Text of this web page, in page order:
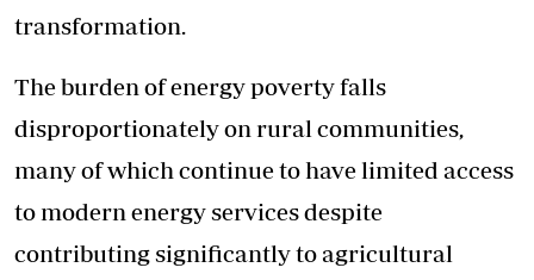
transformation.
The burden of energy poverty falls
disproportionately on rural communities,
many of which continue to have limited access
to modern energy services despite
contributing significantly to agricultural